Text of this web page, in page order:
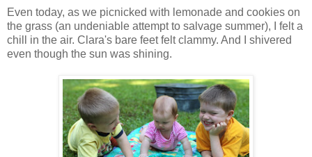
Even today, as we picnicked with lemonade and cookies on
the grass (an undeniable attempt to salvage summer), I felt a
chill in the air. Clara's bare feet felt clammy. And I shivered
even though the sun was shining.